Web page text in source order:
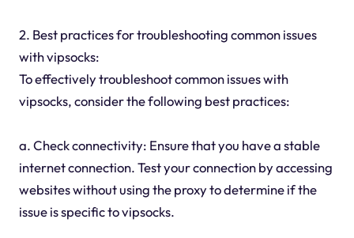
2. Best practices for troubleshooting common issues
with vipsocks:
To effectively troubleshoot common issues with
vipsocks, consider the following best practices:
a. Check connectivity: Ensure that you have a stable
internet connection. Test your connection by accessing
websites without using the proxy to determine if the
issue is specific to vipsocks.